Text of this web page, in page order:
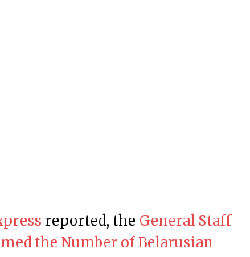
reported, the General Staff
the Number of Belarusian